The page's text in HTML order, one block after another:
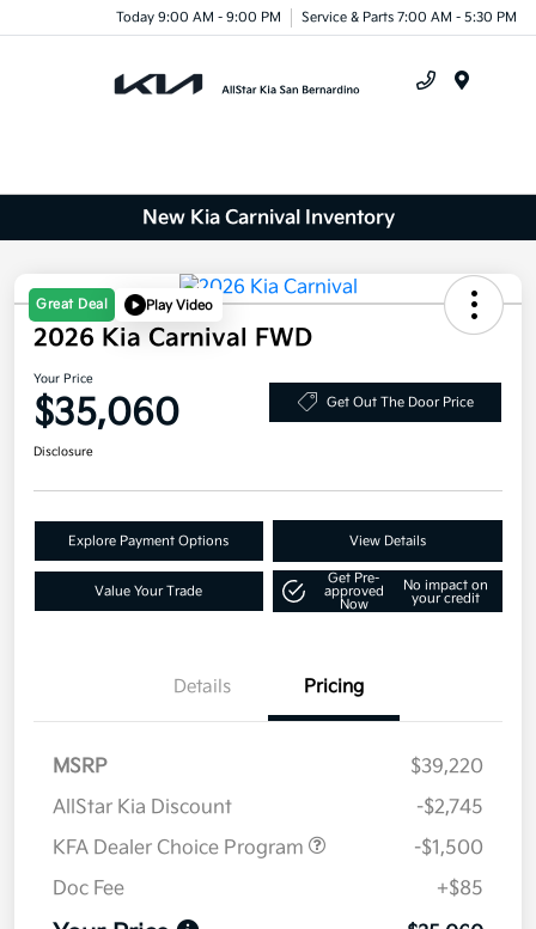
Today 9:00 AM - 9:00 PM Service & Parts 7:00 AM - 5:30 PM
New Kia Carnival Inventory
Great Deal Play Video
2026 Kia Carnival FWD
Your Price
$35,060 Get Out The Door Price
Disclosure
Explore Payment Options View Details
Value Your Trade
Get Pre-
approved
Now
No impact on
your credit
Details Pricing
MSRP
$39,220
AllStar Kia Discount
-$2,745
KFA Dealer Choice Program
-$1,500
Doc Fee
+$85